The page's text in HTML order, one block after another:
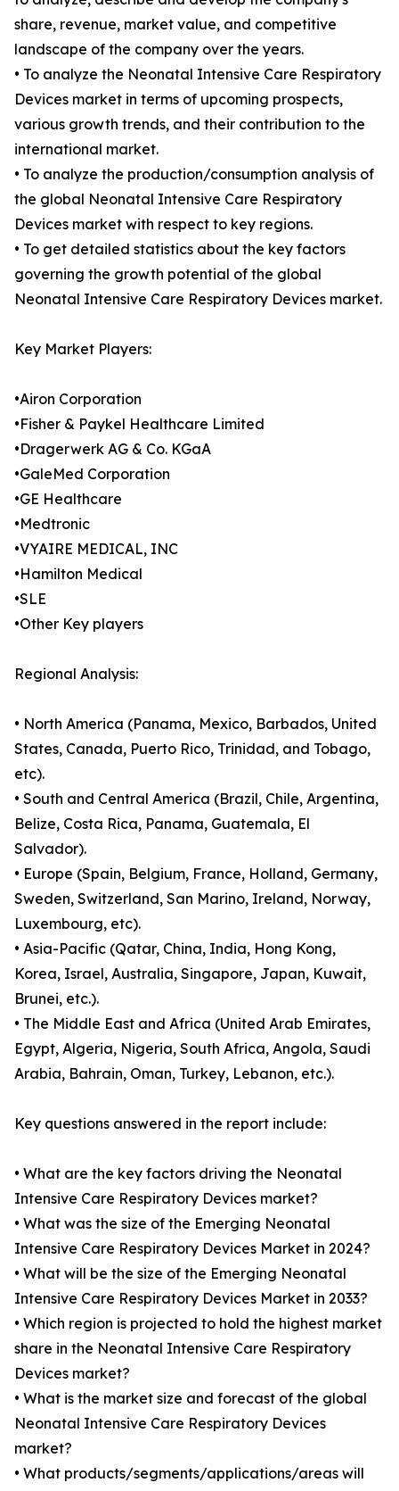
share, revenue, market value, and competitive
landscape of the company over the years.
• To analyze the Neonatal Intensive Care Respiratory
Devices market in terms of upcoming prospects,
various growth trends, and their contribution to the
international market.
• To analyze the production/consumption analysis of
the global Neonatal Intensive Care Respiratory
Devices market with respect to key regions.
• To get detailed statistics about the key factors
governing the growth potential of the global
Neonatal Intensive Care Respiratory Devices market.
Key Market Players:
•Airon Corporation
•Fisher & Paykel Healthcare Limited
•Dragerwerk AG & Co. KGaA
•GaleMed Corporation
•GE Healthcare
•Medtronic
•VYAIRE MEDICAL, INC
•Hamilton Medical
•SLE
•Other Key players
Regional Analysis:
• North America (Panama, Mexico, Barbados, United
States, Canada, Puerto Rico, Trinidad, and Tobago,
etc).
• South and Central America (Brazil, Chile, Argentina,
Belize, Costa Rica, Panama, Guatemala, El
Salvador).
• Europe (Spain, Belgium, France, Holland, Germany,
Sweden, Switzerland, San Marino, Ireland, Norway,
Luxembourg, etc).
• Asia-Pacific (Qatar, China, India, Hong Kong,
Korea, Israel, Australia, Singapore, Japan, Kuwait,
Brunei, etc.).
• The Middle East and Africa (United Arab Emirates,
Egypt, Algeria, Nigeria, South Africa, Angola, Saudi
Arabia, Bahrain, Oman, Turkey, Lebanon, etc.).
Key questions answered in the report include:
• What are the key factors driving the Neonatal
Intensive Care Respiratory Devices market?
• What was the size of the Emerging Neonatal
Intensive Care Respiratory Devices Market in 2024?
• What will be the size of the Emerging Neonatal
Intensive Care Respiratory Devices Market in 2033?
• Which region is projected to hold the highest market
share in the Neonatal Intensive Care Respiratory
Devices market?
• What is the market size and forecast of the global
Neonatal Intensive Care Respiratory Devices
market?
• What products/segments/applications/areas will